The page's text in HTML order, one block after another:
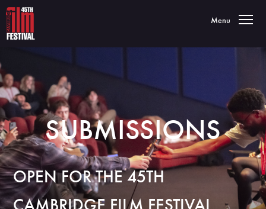
Toggle
Menu
SUBMISSIONS
OPEN FOR THE 45TH